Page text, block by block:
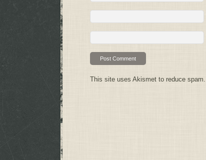
This site uses Akismet to reduce spam.